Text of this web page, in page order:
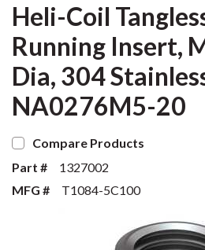
Heli-Coil
Running Insert,
Dia, 304
NA0276M5-20
Compare Products
Part #
1327002
MFG #
T1084-5C100